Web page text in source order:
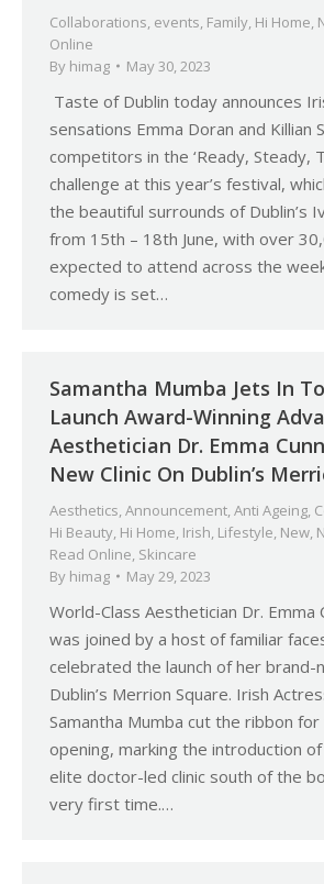
Collaborations, events, Family, Hi Home,
Online
By himag May 30, 2023
Taste of Dublin today announces
sensations Emma Doran and Killian
competitors in the ‘Ready, Steady,
challenge at this year’s festival,
the beautiful surrounds of Dublin’s
from 15th – 18th June, with over
expected to attend across the
comedy is set…
Samantha Mumba Jets In
Launch Award-Winning
Aesthetician Dr. Emma
New Clinic On Dublin’s
Aesthetics,Announcement,Anti Ageing,
Hi Beauty, Hi Home, Irish, Lifestyle, New,
Read Online, Skincare
By himag May 29, 2023
World-Class Aesthetician Dr. Emma
was joined by a host of familiar
celebrated the launch of her brand-
Dublin’s Merrion Square. Irish
Samantha Mumba cut the ribbon
opening, marking the introduction of
elite doctor-led clinic south of the
very first time.…